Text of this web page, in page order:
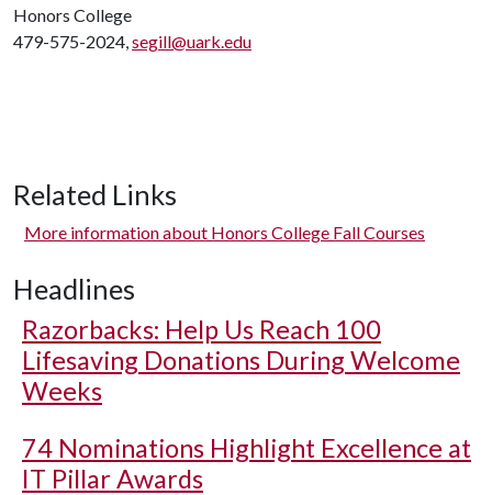
Honors College
479-575-2024,segill@uark.edu
Related Links
More information about Honors College Fall Courses
Headlines
Razorbacks: Help Us Reach 100
Lifesaving Donations During Welcome
Weeks
74 Nominations Highlight Excellence at
IT Pillar Awards